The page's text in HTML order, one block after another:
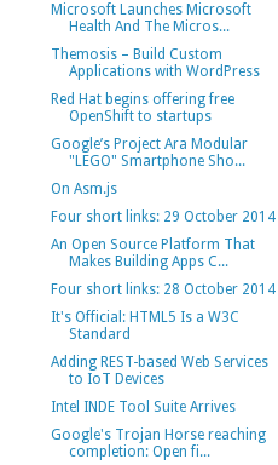
Microsoft Launches Microsoft
Health And The Micros...
Themosis – Build Custom
Applications with WordPress
Red Hat begins offering free
OpenShift to startups
Google’s Project Ara Modular
"LEGO" Smartphone Sho...
On Asm.js
Four short links: 29 October 2014
An Open Source Platform That
Makes Building Apps C...
Four short links: 28 October 2014
It's Official: HTML5 Is a W3C
Standard
Adding REST-based Web Services
to IoT Devices
Intel INDE Tool Suite Arrives
Google's Trojan Horse reaching
completion: Open fi...